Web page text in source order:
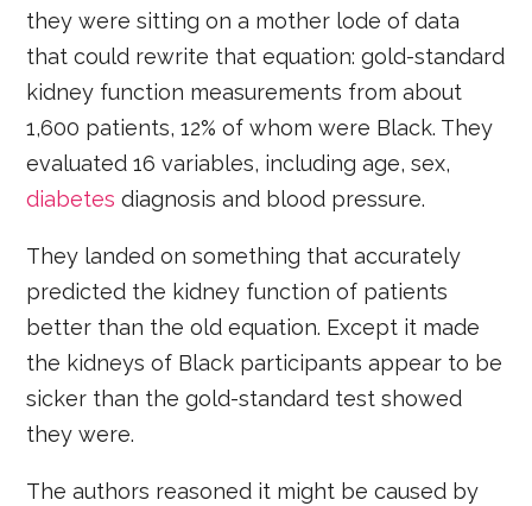
they were sitting on a mother lode of data
that could rewrite that equation: gold-standard
kidney function measurements from about
1,600 patients, 12% of whom were Black. They
evaluated 16 variables, including age, sex,
diabetes diagnosis and blood pressure.
They landed on something that accurately
predicted the kidney function of patients
better than the old equation. Except it made
the kidneys of Black participants appear to be
sicker than the gold-standard test showed
they were.
The authors reasoned it might be caused by